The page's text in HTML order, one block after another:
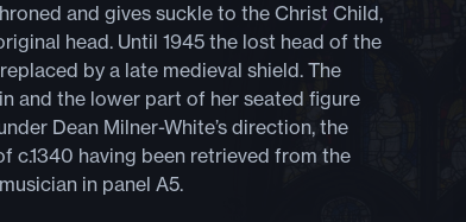
and gives suckle to the Christ Child,
head. Until 1945 the lost head of the
by a late medieval shield. The
and the lower part of her seated figure
Dean Milner-White’s direction, the
c.1340 having been retrieved from the
in panel A5.